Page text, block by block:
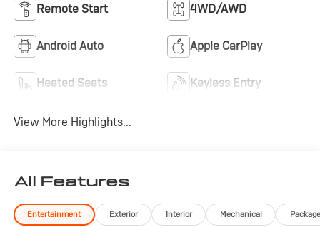
Remote Start 4WD/AWD
Android Auto Apple CarPlay
Heated Seats Keyless Entry
View More Highlights...
All Features
Entertainment Exterior Interior Mechanical Package